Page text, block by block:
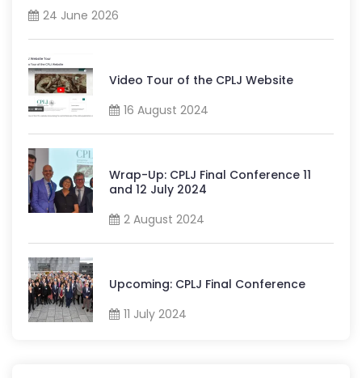
24 June 2026
Video Tour of the CPLJ Website
16 August 2024
Wrap-Up: CPLJ Final Conference 11
and 12 July 2024
2 August 2024
Upcoming: CPLJ Final Conference
11 July 2024